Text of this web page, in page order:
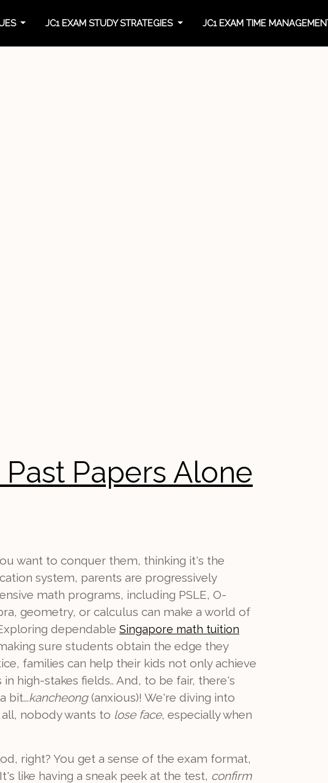
JC1 EXAM STUDY STRATEGIES JC1 EXAM TIME
Papers Alone
want to conquer them, thinking it's the
system, parents are progressively
math programs, including PSLE, O-
geometry, or calculus can make a world of
dependable Singapore math tuition
sure students obtain the edge they
families can help their kids not only achieve
high-stakes fields.. And, to be fair, there's
bit...kancheong(anxious)! We're diving into
nobody wants to lose face, especially when
right? You get a sense of the exam format,
like having a sneak peek at the test, confirm